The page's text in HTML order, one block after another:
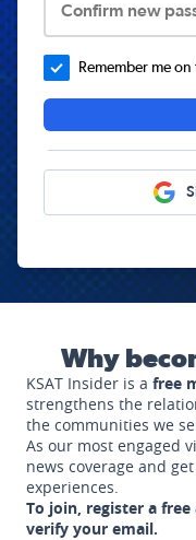
Confirm new
Remember me
Why
KSAT Insider is a free
strengthens the
the communities we
As our most engaged
news coverage and
experiences.
To join, register a
verify your email.